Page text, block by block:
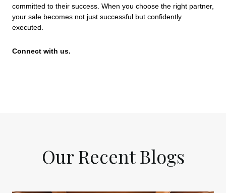
committed to their success. When you choose the right partner,
your sale becomes not just successful but confidently
executed.
Connect with us.
Our Recent Blogs